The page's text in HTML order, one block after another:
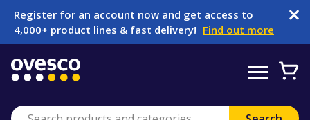
Register for an account now and get access to
4,000+ product lines & fast delivery! Find out more